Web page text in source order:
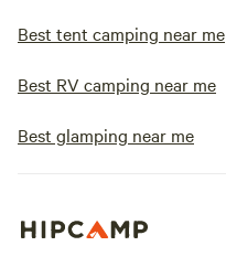
Best tent camping near me
Best RV camping near me
Best glamping near me